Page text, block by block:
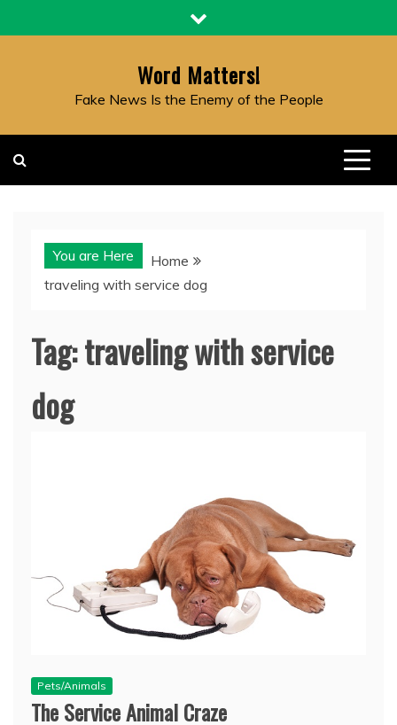
to
Word Matters!
Fake News Is the Enemy of the People
You are Here
Home
traveling with service dog
Tag:traveling with service
dog
Pets/Animals
The Service Animal Craze